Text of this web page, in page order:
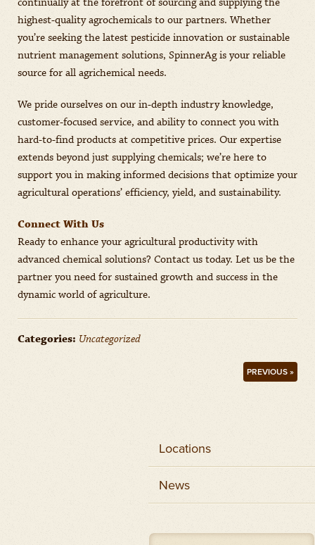
continually at the forefront of sourcing and supplying the
highest-quality agrochemicals to our partners. Whether
you’re seeking the latest pesticide innovation or sustainable
nutrient management solutions, SpinnerAg is your reliable
source for all agrichemical needs.
We pride ourselves on our in-depth industry knowledge,
customer-focused service, and ability to connect you with
hard-to-find products at competitive prices. Our expertise
extends beyond just supplying chemicals; we’re here to
support you in making informed decisions that optimize your
agricultural operations’ efficiency, yield, and sustainability.
Connect With Us
Ready to enhance your agricultural productivity with
advanced chemical solutions? Contact us today. Let us be the
partner you need for sustained growth and success in the
dynamic world of agriculture.
Categories: Uncategorized
PREVIOUS »
Locations
News